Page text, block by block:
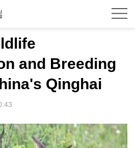
and Breeding
Qinghai